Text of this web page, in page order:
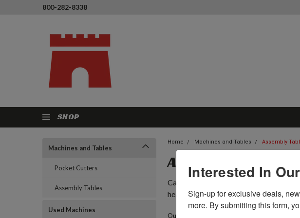
800-282-8338
SHOP
Machines and Tables
Pocket Cutters
Assembly Tables
Used Machines
Home Machines and Tables Assembly
ASSEMBLY TABLES
Castle assembly tables feature
headquarters in Petaluma California.
Our assembly tables, with their open-back
Interested In
Sign-up for exclusive deals,
more. By submitting this form,